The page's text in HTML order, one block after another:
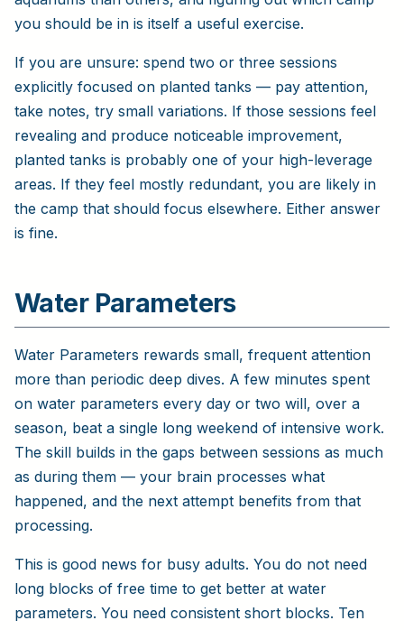
you should be in is itself a useful exercise.
If you are unsure: spend two or three sessions
explicitly focused on planted tanks — pay attention,
take notes, try small variations. If those sessions feel
revealing and produce noticeable improvement,
planted tanks is probably one of your high-leverage
areas. If they feel mostly redundant, you are likely in
the camp that should focus elsewhere. Either answer
is fine.
Water Parameters
Water Parameters rewards small, frequent attention
more than periodic deep dives. A few minutes spent
on water parameters every day or two will, over a
season, beat a single long weekend of intensive work.
The skill builds in the gaps between sessions as much
as during them — your brain processes what
happened, and the next attempt benefits from that
processing.
This is good news for busy adults. You do not need
long blocks of free time to get better at water
parameters. You need consistent short blocks. Ten